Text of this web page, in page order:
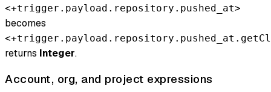
<+trigger.payload.repository.pushed_at>
becomes
returns Integer.
Account, org, and project expressions